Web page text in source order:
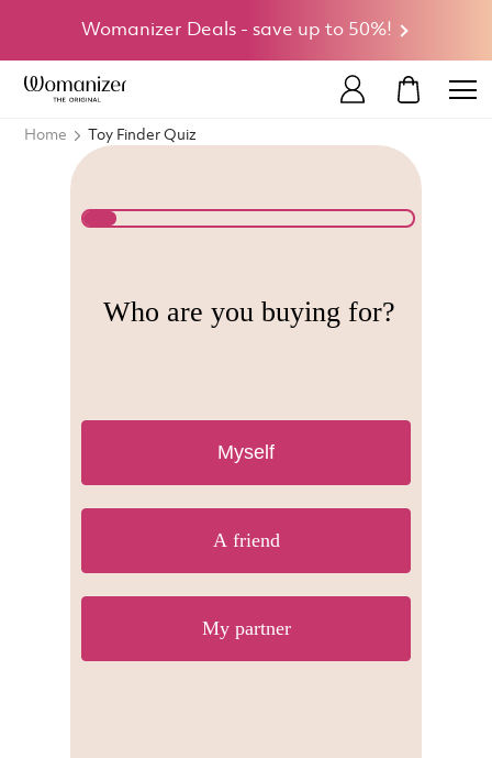
Womanizer Deals - save up to 50%!
Home Toy Finder Quiz